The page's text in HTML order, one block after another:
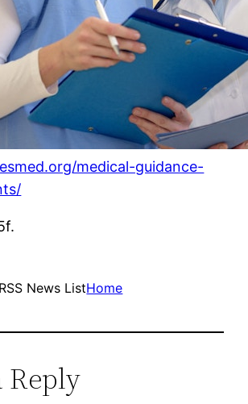
medical-guidance-
RSS News ListHome
Reply